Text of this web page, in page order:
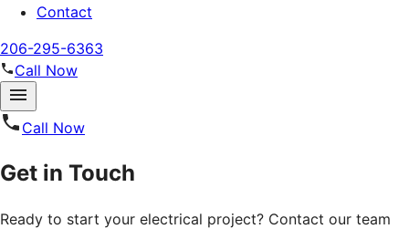
Contact
206-295-6363
Call Now
Call Now
Get in Touch
Ready to start your electrical project? Contact our team